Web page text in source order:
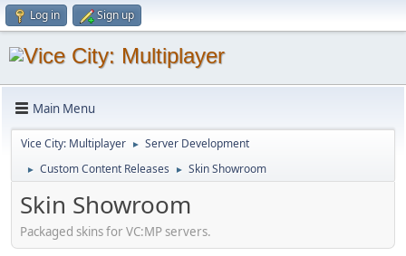
Log in Sign up
Main Menu
Vice City: Multiplayer ► Server Development
► Custom Content Releases ► Skin Showroom
Skin Showroom
Packaged skins for VC:MP servers.